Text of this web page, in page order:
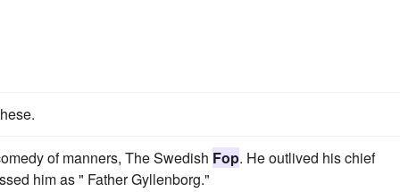
of manners, The Swedish Fop. He outlived his chief
him as " Father Gyllenborg."